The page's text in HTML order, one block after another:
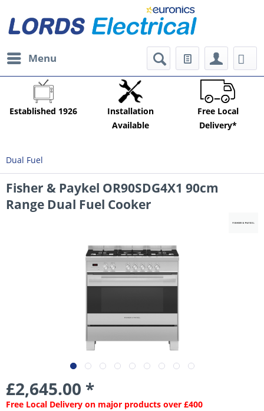
Menu
Established 1926
Installation
Available
Free Local
Delivery*
Dual Fuel
Fisher & Paykel OR90SDG4X1 90cm
Range Dual Fuel Cooker
£2,645.00 *
Free Local Delivery on major products over £400